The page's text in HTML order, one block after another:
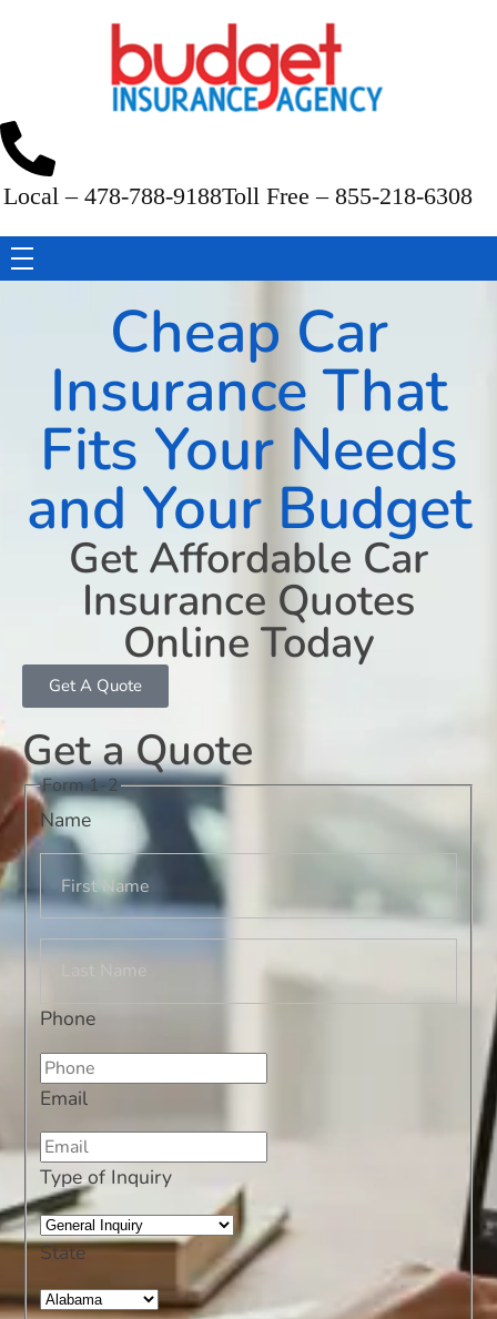
Local – 478-788-9188Toll Free – 855-218-6308
Cheap Car
Insurance That
Fits Your Needs
and Your Budget
Get Affordable Car
Insurance Quotes
Online Today
Get A Quote
Get a Quote
Form 1-2
Name
Phone
Email
Type of Inquiry
State